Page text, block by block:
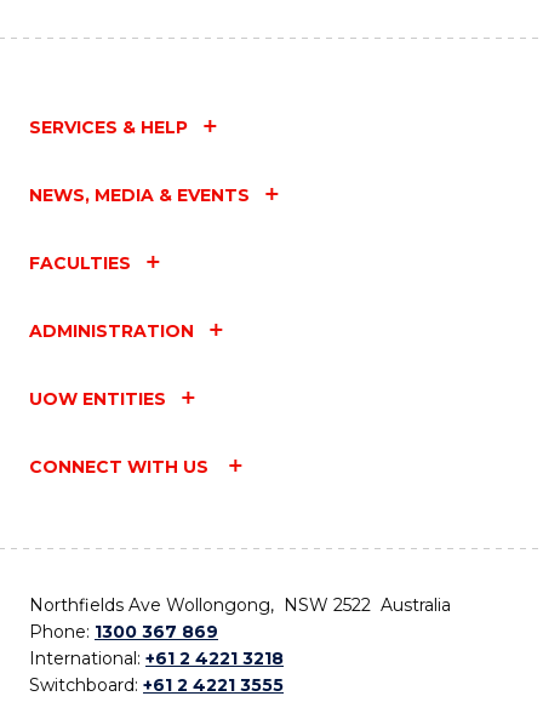
SERVICES & HELP
NEWS, MEDIA & EVENTS
FACULTIES
ADMINISTRATION
UOW ENTITIES
CONNECT WITH US
Northfields Ave Wollongong, NSW 2522 Australia
Phone: 1300 367 869
International: +61 2 4221 3218
Switchboard: +61 2 4221 3555